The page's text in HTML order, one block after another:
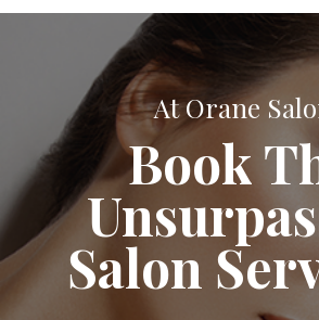
At Orane
Book
Salon